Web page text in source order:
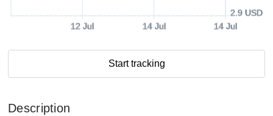
12 Jul 14 Jul 14 Jul
2.9 USD
Start tracking
Description